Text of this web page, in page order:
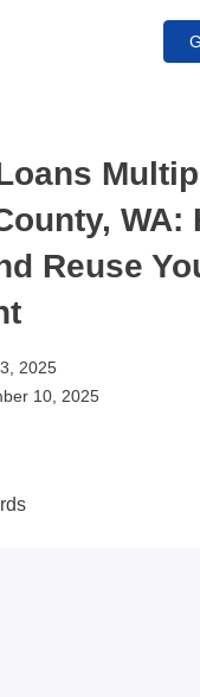
WA:
Reuse
2025
10, 2025